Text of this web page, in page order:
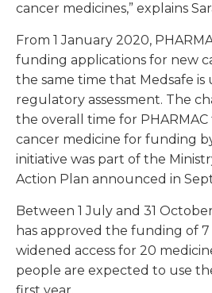
cancer medicines,” explains
From 1 January 2020,
funding applications for new
the same time that Medsafe
regulatory assessment. The
the overall time for PHARMAC
cancer medicine for funding by
initiative was part of the
Action Plan announced in
Between 1 July and 31
has approved the funding of
widened access for 20
people are expected to use